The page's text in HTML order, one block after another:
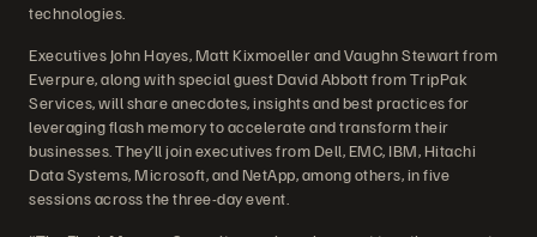
technologies.
Executives John Hayes, Matt Kixmoeller and Vaughn Stewart from
Everpure, along with special guest David Abbott from TripPak
Services, will share anecdotes, insights and best practices for
leveraging flash memory to accelerate and transform their
businesses. They’ll join executives from Dell, EMC, IBM, Hitachi
Data Systems, Microsoft, and NetApp, among others, in five
sessions across the three-day event.